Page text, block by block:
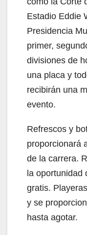
Estadio Eddie
Presidencia
primer,
divisiones de
una placa y
recibirán una
evento.
Refrescos y
proporcionará
de la carrera.
la oportunidad
gratis.
y se
hasta agotar.